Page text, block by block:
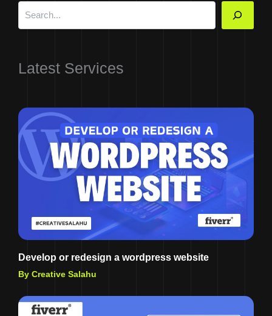
Latest Services
Develop or redesign a wordpress website
By Creative Salahu